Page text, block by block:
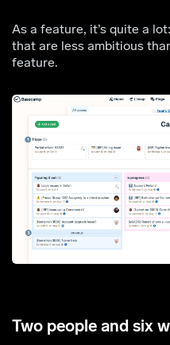
As a feature, it’s quite a
that are less ambitious
feature.
Two people and six